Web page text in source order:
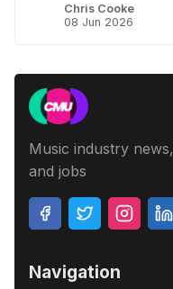
Chris Cooke
08 Jun 2026
Music industry
and jobs
Navigation